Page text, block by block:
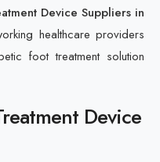
Device Suppliers in
healthcare providers
foot treatment solution
Device